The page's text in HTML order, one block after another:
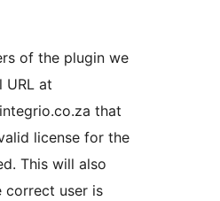
of the plugin we
URL at
that
license for the
This will also
correct user is